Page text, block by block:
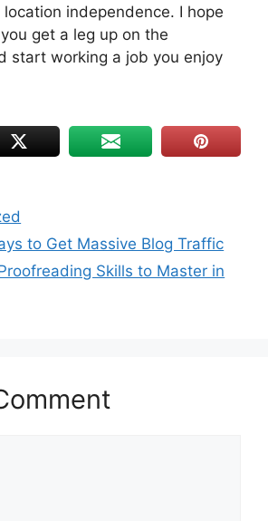
independence. I hope
get a leg up on the
start working a job you enjoy
to Get Massive Blog Traffic
Skills to Master in